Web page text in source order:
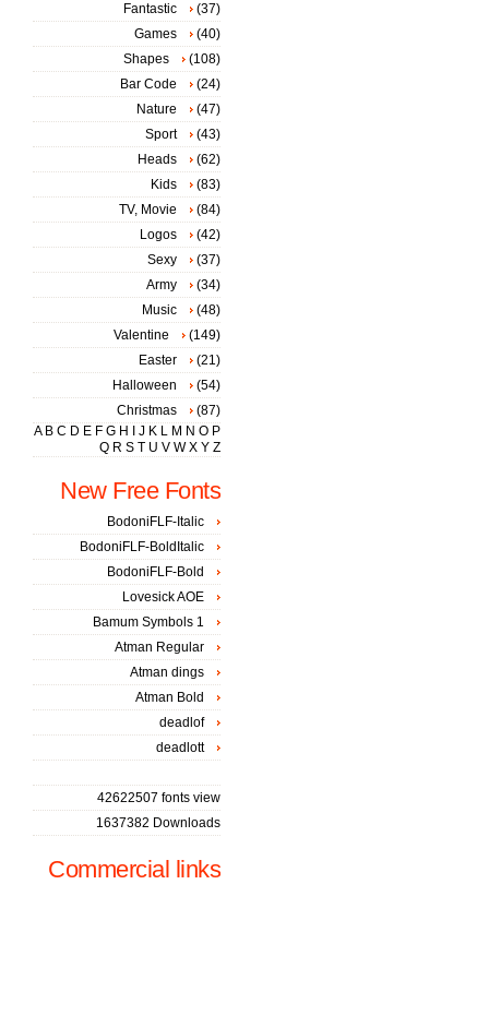
Fantastic
(37)
Games
(40)
Shapes
(108)
Bar Code
(24)
Nature
(47)
Sport
(43)
Heads
(62)
Kids
(83)
TV, Movie
(84)
Logos
(42)
Sexy
(37)
Army
(34)
Music
(48)
Valentine
(149)
Easter
(21)
Halloween
(54)
Christmas
(87)
A B C D E F G H J K L M N O P
Q R S T U V W X Y Z
New Free Fonts
BodoniFLF-Italic
BodoniFLF-BoldItalic
BodoniFLF-Bold
Lovesick AOE
Bamum Symbols 1
Atman Regular
Atman dings
Atman Bold
deadlof
deadlott
42622507 fonts view
1637382 Downloads
Commercial links